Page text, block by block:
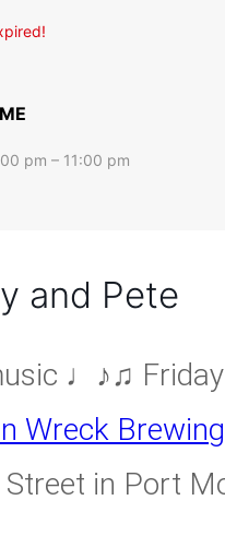
pm – 11:00 pm
and Pete
♩♪♫
Wreck Brewing
in Port